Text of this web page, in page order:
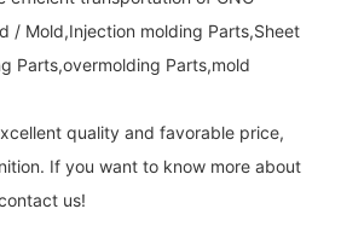
/ Mold,Injection molding Parts,Sheet
Parts,overmolding Parts,mold
quality and favorable price,
If you want to know more about
us!